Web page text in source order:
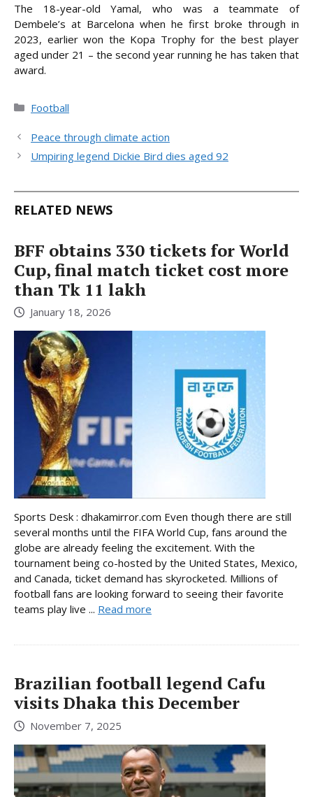
The 18-year-old Yamal, who was a teammate of
Dembele’s at Barcelona when he first broke through in
2023, earlier won the Kopa Trophy for the best player
aged under 21 – the second year running he has taken that
award.
Categories
Football
Peace through climate action
Umpiring legend Dickie Bird dies aged 92
RELATED NEWS
BFF obtains 330 tickets for World
Cup, final match ticket cost more
than Tk 11 lakh
January 18, 2026
Sports Desk : dhakamirror.com Even though there are still
several months until the FIFA World Cup, fans around the
globe are already feeling the excitement. With the
tournament being co-hosted by the United States, Mexico,
and Canada, ticket demand has skyrocketed. Millions of
football fans are looking forward to seeing their favorite
teams play live ... Read more
Brazilian football legend Cafu
visits Dhaka this December
November 7, 2025